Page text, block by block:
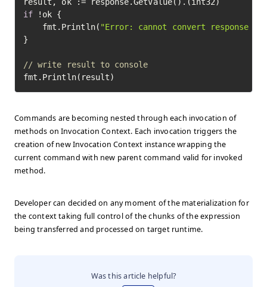
if !ok {
	fmt.Println(
"Error: cannot convert response
}
// write result to console
fmt.Println(result)
Commands are becoming nested through each invocation of
methods on Invocation Context. Each invocation triggers the
creation of new Invocation Context instance wrapping the
current command with new parent command valid for invoked
method.
Developer can decided on any moment of the materialization for
the context taking full control of the chunks of the expression
being transferred and processed on target runtime.
Was this article helpful?